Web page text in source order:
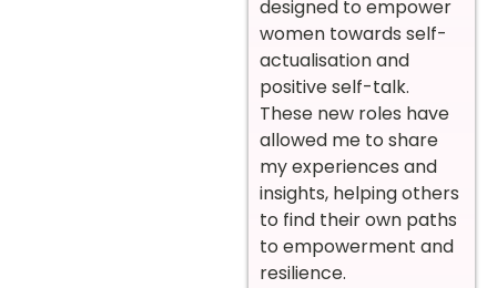
designed to empower
women towards self-
actualisation and
positive self-talk.
These new roles have
allowed me to share
my experiences and
insights, helping others
to find their own paths
to empowerment and
resilience.